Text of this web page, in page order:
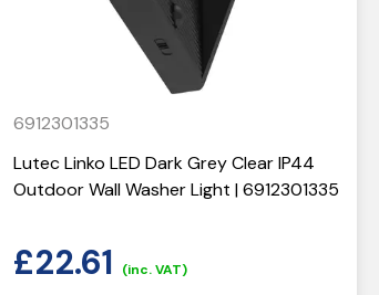
6912301335
Lutec Linko LED Dark Grey Clear IP44
Outdoor Wall Washer Light | 6912301335
£22.61 (inc. VAT)